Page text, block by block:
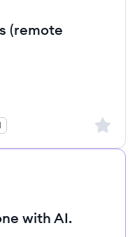
(remote
Sign
with AI.